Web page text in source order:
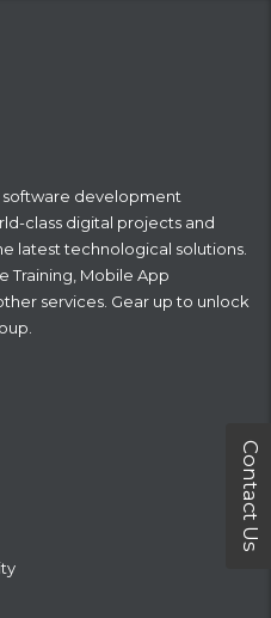
software development
class digital projects and
latest technological solutions.
Training Mobile App
services. Gear up to unlock
Contact Us